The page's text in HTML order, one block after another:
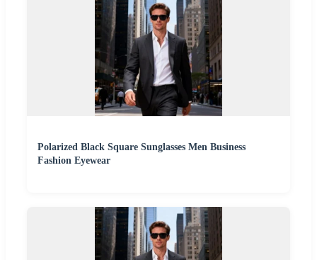
Polarized Black Square Sunglasses Men Business
Fashion Eyewear